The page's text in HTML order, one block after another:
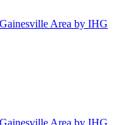
Area by IHG